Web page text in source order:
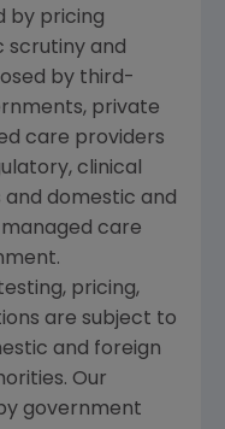
by pricing
scrutiny and
by third-
private
care providers
clinical
domestic and
care
pricing,
are subject to
and foreign
Our
government